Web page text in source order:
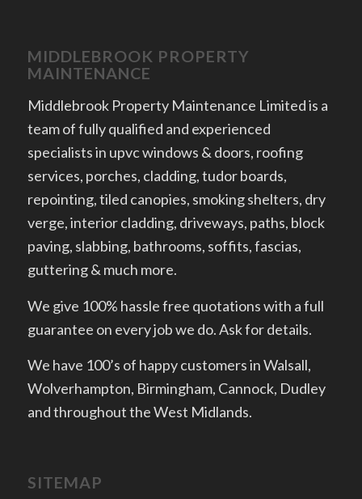
MIDDLEBROOK PROPERTY
MAINTENANCE
Middlebrook Property Maintenance Limited is a
team of fully qualified and experienced
specialists in upvc windows & doors, roofing
services, porches, cladding, tudor boards,
repointing, tiled canopies, smoking shelters, dry
verge, interior cladding, driveways, paths, block
paving, slabbing, bathrooms, soffits, fascias,
guttering & much more.
We give 100% hassle free quotations with a full
guarantee on every job we do. Ask for details.
We have 100’s of happy customers in Walsall,
Wolverhampton, Birmingham, Cannock, Dudley
and throughout the West Midlands.
SITEMAP